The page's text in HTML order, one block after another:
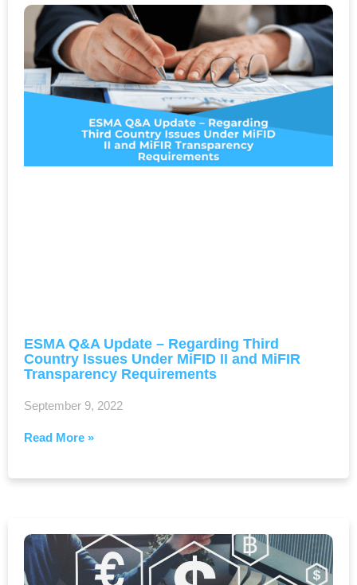
ESMA Q&A Update – Regarding Third
Country Issues Under MiFID II and MiFIR
Transparency Requirements
September 9, 2022
Read More »